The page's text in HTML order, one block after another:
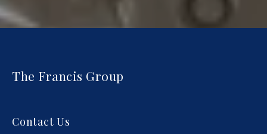
The Francis Group
Contact Us